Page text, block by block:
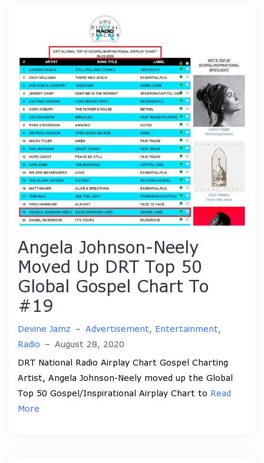
Angela Johnson-Neely
Moved Up DRT Top 50
Global Gospel Chart To
#19
Devine Jamz – Advertisement, Entertainment,
Radio – August 28, 2020
DRT National Radio Airplay Chart Gospel Charting
Artist, Angela Johnson-Neely moved up the Global
Top 50 Gospel/Inspirational Airplay Chart to Read
More